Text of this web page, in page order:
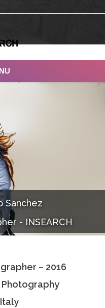
Sanchez
- INSEARCH
– 2016
Photography